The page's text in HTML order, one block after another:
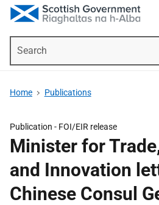
Home Publications
Publication - FOI/EIR release
Minister for
and Innovation
Chinese Consul